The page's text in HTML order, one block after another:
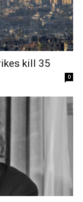
kill 35
0